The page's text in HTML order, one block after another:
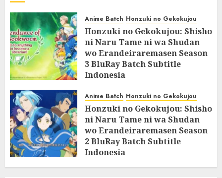
Anime Batch Honzuki no Gekokujou
Honzuki no Gekokujou: Shisho
ni Naru Tame ni wa Shudan
wo Erandeiraremasen Season
3 BluRay Batch Subtitle
Indonesia
Anime Batch Honzuki no Gekokujou
Honzuki no Gekokujou: Shisho
ni Naru Tame ni wa Shudan
wo Erandeiraremasen Season
2 BluRay Batch Subtitle
Indonesia
31/05/2025 0